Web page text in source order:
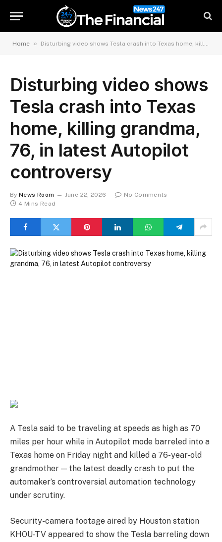
Home » Disturbing video shows Tesla crash into Texas home, killing grandma, 76, in latest Autopilot controversy
Disturbing video shows
Tesla crash into Texas
home, killing grandma,
76, in latest Autopilot
controversy
By News Room June 22, 2026
No Comments
4 Mins Read
A Tesla said to be traveling at speeds as high as 70
miles per hour while in Autopilot mode barreled into a
Texas home on Friday night and killed a 76-year-old
grandmother — the latest deadly crash to put the
automaker’s controversial automation technology
under scrutiny.
Security-camera footage aired by Houston station
KHOU-TV appeared to show the Tesla barreling down